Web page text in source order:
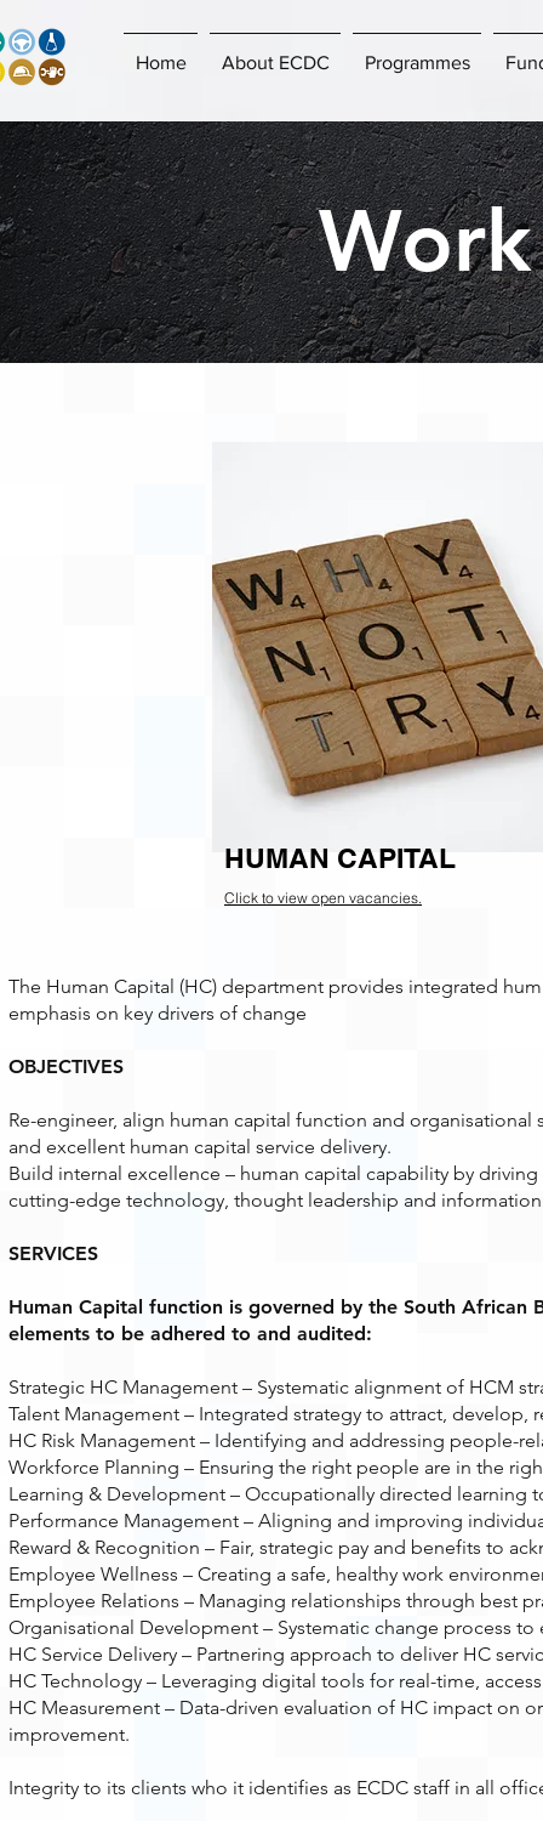
Home About ECDC Programmes
HUMAN CAPITAL
Click to view open vacancies.
The Human Capital (HC) department provides integrated
emphasis on key drivers of change
OBJECTIVES
Re-engineer, align human capital function and
and excellent human capital service delivery.
Build internal excellence – human capital capability by
cutting-edge technology, thought leadership and information
SERVICES
Human Capital function is governed by the South African
elements to be adhered to and audited:
Strategic HC Management – Systematic alignment of HCM
Talent Management – Integrated strategy to attract, develop,
HC Risk Management – Identifying and addressing people-
Workforce Planning – Ensuring the right people are in the
Learning & Development – Occupationally directed learning
Performance Management – Aligning and improving
Reward & Recognition – Fair, strategic pay and benefits to
Employee Wellness – Creating a safe, healthy work
Employee Relations – Managing relationships through best
Organisational Development – Systematic change process
HC Service Delivery – Partnering approach to deliver HC
HC Technology – Leveraging digital tools for real-time,
HC Measurement – Data-driven evaluation of HC impact on
improvement.
Integrity to its clients who it identifies as ECDC staff in all